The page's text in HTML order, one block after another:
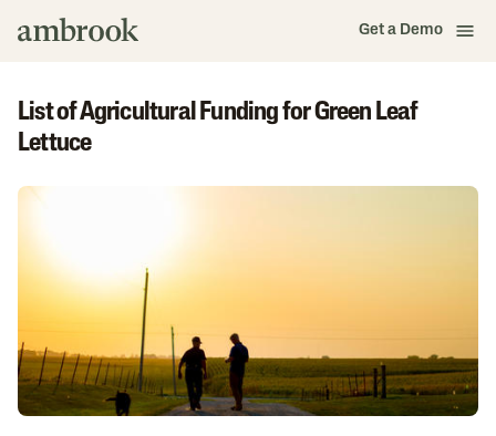
Get a Demo
List of Agricultural Funding for Green Leaf
Lettuce